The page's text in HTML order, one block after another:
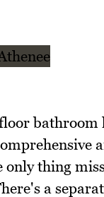
bathroom
only thing
a